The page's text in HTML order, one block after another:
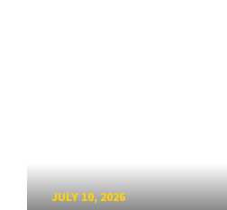
JULY 10, 2026